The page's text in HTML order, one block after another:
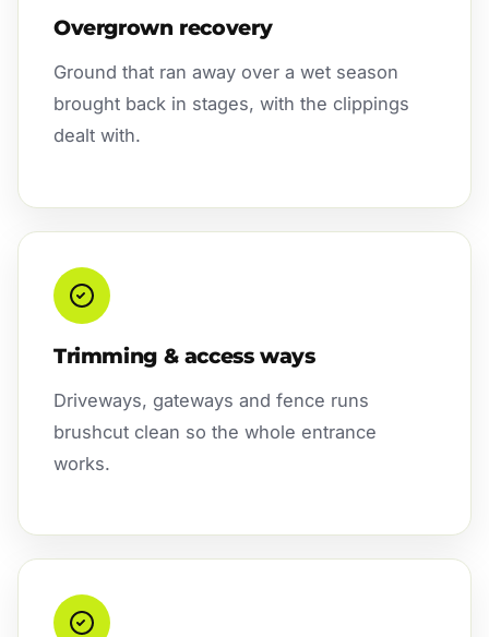
Overgrown recovery
Ground that ran away over a wet season
brought back in stages, with the clippings
dealt with.
Trimming & access ways
Driveways, gateways and fence runs
brushcut clean so the whole entrance
works.